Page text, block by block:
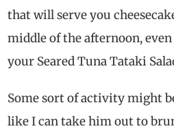
that will serve you
middle of the afternoon,
your Seared Tuna Tataki
Some sort of activity might
like I can take him out to